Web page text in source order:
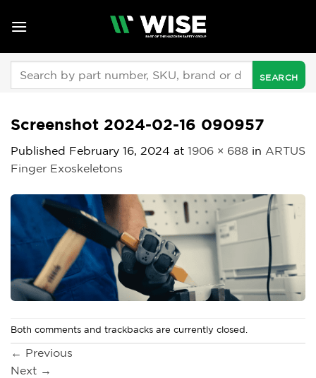
Screenshot 2024-02-16 090957
Published February 16, 2024 at 1906 × 688 in ARTUS
Finger Exoskeletons
Both comments and trackbacks are currently closed.
← Previous
Next →